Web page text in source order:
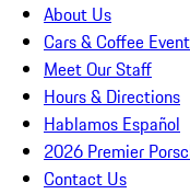
About Us
Cars & Coffee
Meet Our Staff
Hours & Directions
Hablamos Español
2026 Premier
Contact Us